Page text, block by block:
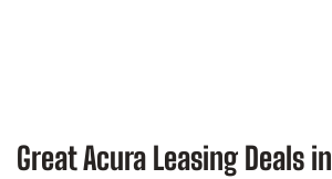
Great Acura Leasing Deals